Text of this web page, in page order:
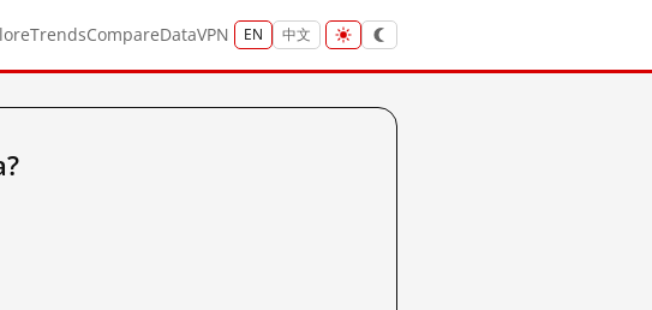
TrendsCompareDataVPN EN 中文